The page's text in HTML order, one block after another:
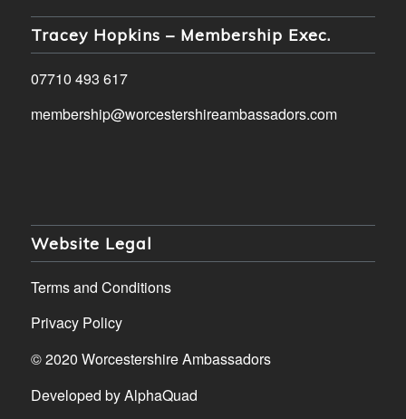
Tracey Hopkins – Membership Exec.
07710 493 617
membership@worcestershireambassadors.com
Website Legal
Terms and Conditions
Privacy Policy
© 2020 Worcestershire Ambassadors
Developed byAlphaQuad